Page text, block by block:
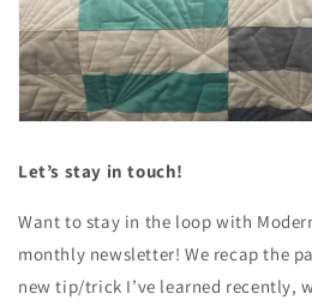
Let’s stay in touch!
Want to stay in the loop with
monthly newsletter! We recap the
new tip/trick I’ve learned recently,